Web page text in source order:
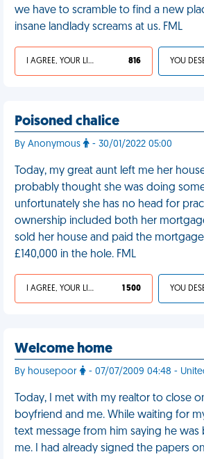
we have to scramble to find a new
insane landlady screams at us. FML
I AGREE, YOUR LIFE SUCKS 816
Poisoned chalice
By Anonymous - 30/01/2022 05:00
Today, my great aunt left me her
probably thought she was doing
unfortunately she has no head for
ownership included both her
sold her house and paid the
£140,000 in the hole. FML
I AGREE, YOUR LIFE SUCKS 1 500
Welcome home
By housepoor - 07/07/2009 04:48 -
Today, I met with my realtor to close
boyfriend and me. While waiting for
text message from him saying he was
me. I had already signed the papers